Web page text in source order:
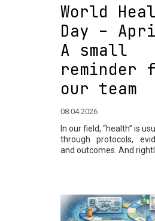
World
Day –
A small
reminder
our team
08.04.2026
In our field, “health” is
through protocols,
and outcomes. And